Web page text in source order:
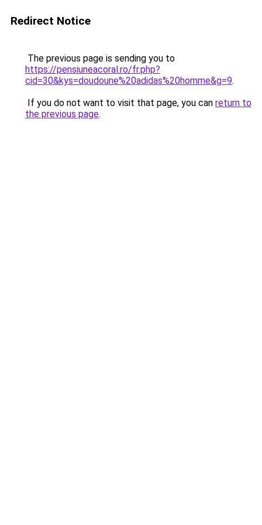
Redirect Notice
The previous page is sending you to
https://pensiuneacoral.ro/fr.php?
cid=30&kys=doudoune%20adidas%20homme&g=9.
If you do not want to visit that page, you can return to
the previous page.